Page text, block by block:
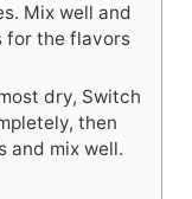
Mix well and
for the flavors
dry, Switch
then
and mix well.